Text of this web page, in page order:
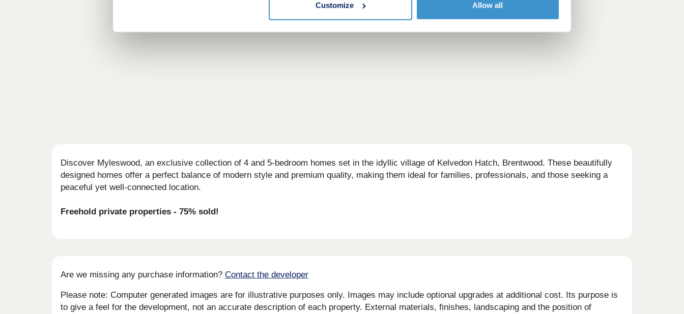
Customize Allow all
Discover Myleswood, an exclusive collection of 4 and 5-bedroom homes set in the idyllic village of Kelvedon Hatch, Brentwood. These beautifully
designed homes offer a perfect balance of modern style and premium quality, making them ideal for families, professionals, and those seeking a
peaceful yet well-connected location.
Freehold private properties - 75% sold!
Are we missing any purchase information? Contact the developer
Please note: Computer generated images are for illustrative purposes only. Images may include optional upgrades at additional cost. Its purpose is
to give a feel for the development, not an accurate description of each property. External materials, finishes, landscaping and the position of